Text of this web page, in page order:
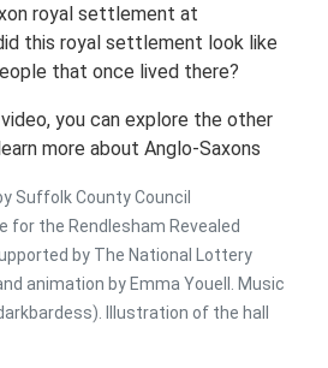
royal settlement at
this royal settlement look like
that once lived there?
you can explore the other
more about Anglo-Saxons
Suffolk County Council
for the Rendlesham Revealed
by The National Lottery
animation by Emma Youell. Music
Illustration of the hall